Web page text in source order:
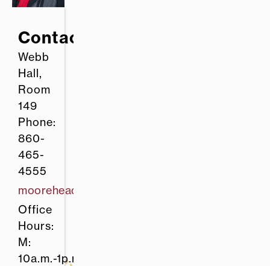
Contact
Webb
Hall,
Room
149
Phone:
860-
465-
4555
mooreheadt@easternct.edu
Office
Hours:
M:
10a.m.-1p.m.